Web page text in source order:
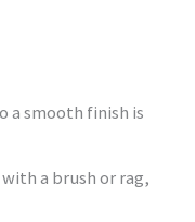
a smooth finish is
a brush or rag,